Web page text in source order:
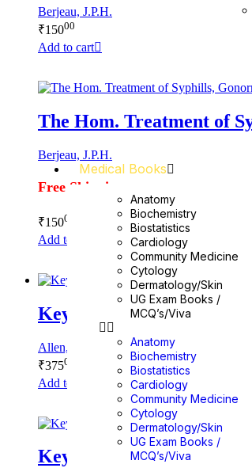
Medical Books
Anatomy
Biochemistry
Biostatistics
Cardiology
Community Medicine
Cytology
Dermatology/Skin
UG Exam Books /
MCQ’s/Viva
Anatomy
Biochemistry
Biostatistics
Cardiology
Community Medicine
Cytology
Dermatology/Skin
UG Exam Books /
MCQ’s/Viva
Berjeau, J.P.H.
₹15000
Add to cart
The Hom. Treatment of
Berjeau, J.P.H.
Free Shipping
₹15000
Add to cart
Keynotes Rearranged &
Allen, H.C.
₹37500
Add to cart
Keynotes Rearranged &